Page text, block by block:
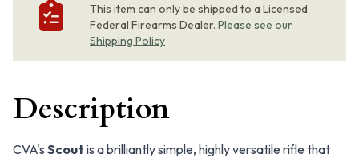
This item can only be shipped to a Licensed
Federal Firearms Dealer. Please see our
Shipping Policy
Description
CVA's Scout is a brilliantly simple, highly versatile rifle that